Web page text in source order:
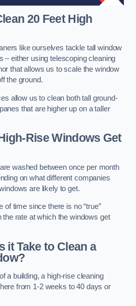
20 Feet High
like ourselves tackle tall window
– either using telescoping cleaning
that allows us to scale the window
the ground.
allow us to clean both tall ground-
that are higher up on a taller
Rise Windows Get
washed between once per month
on what different companies
are likely to get.
of time since there is no “true”
the rate at which the windows get
it Take to Clean a
a building, a high-rise cleaning
from 1-2 weeks to 40 days or